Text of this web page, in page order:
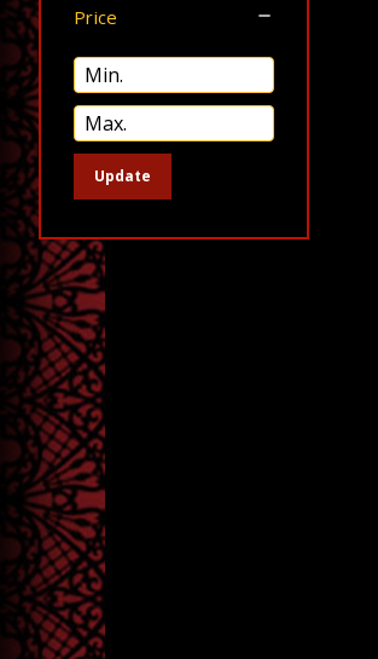
Price
Update